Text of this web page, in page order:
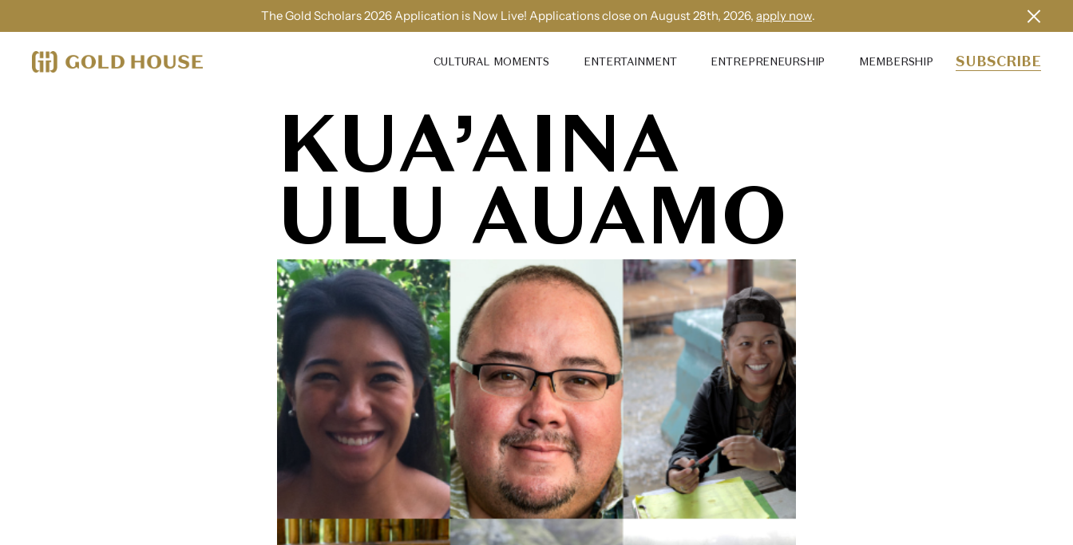
The Gold Scholars 2026 Application is Now Live! Applications close on August 28th, 2026, apply now.
CULTURAL MOMENTS ENTERTAINMENT ENTREPRENEURSHIP MEMBERSHIP SUBSCRIBE
KUA’AINA
ULU AUAMO